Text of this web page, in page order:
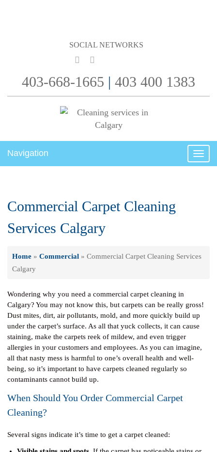
SOCIAL NETWORKS
403-668-1665 | 403 400 1383
Navigation
Commercial Carpet Cleaning
Services Calgary
Home » Commercial » Commercial Carpet Cleaning Services
Calgary
Wondering why you need a commercial carpet cleaning in
Calgary? You may not know this, but carpets can be really gross!
Dust mites, dirt, air pollutants, mold, and more quickly build up
under the carpet’s surface. As all that yuck collects, it can cause
staining, make the carpets reek of mildew, and even trigger
allergies in your customers and employees. As you can imagine,
all that nasty mess is harmful to one’s overall health and well-
being, so it’s important to have carpets cleaned regularly so
contaminants cannot build up.
When Should You Order Commercial Carpet
Cleaning?
Several signs indicate it’s time to get a carpet cleaned: